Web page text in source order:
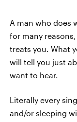
A man who does
for many
treats you. What
will tell you just
want to hear.
Literally every
and/or sleeping